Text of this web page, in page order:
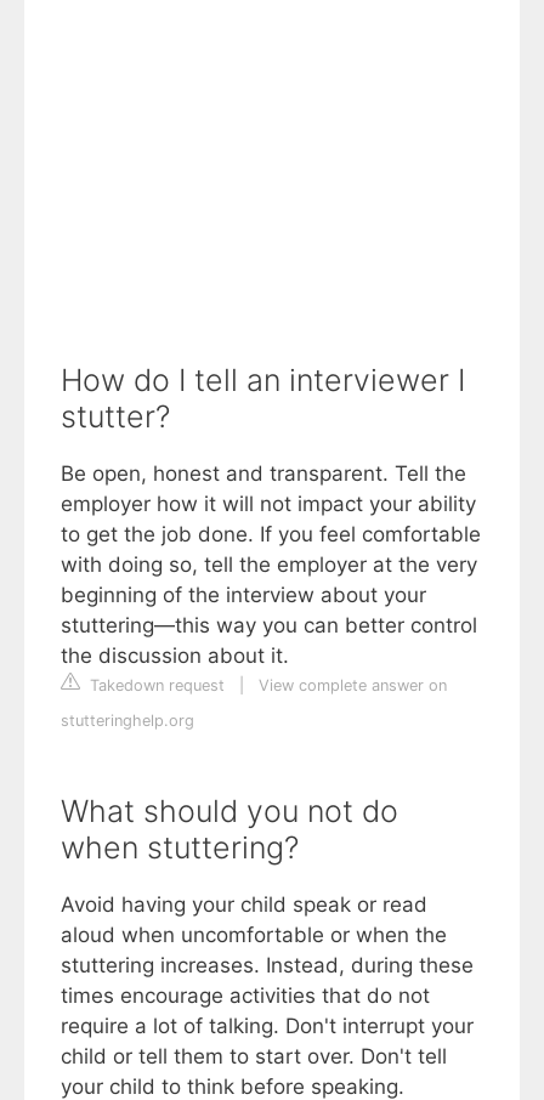
How do I tell an interviewer I
stutter?
Be open, honest and transparent. Tell the
employer how it will not impact your ability
to get the job done. If you feel comfortable
with doing so, tell the employer at the very
beginning of the interview about your
stuttering—this way you can better control
the discussion about it.
Takedown request
View complete answer on
stutteringhelp.org
What should you not do
when stuttering?
Avoid having your child speak or read
aloud when uncomfortable or when the
stuttering increases. Instead, during these
times encourage activities that do not
require a lot of talking. Don't interrupt your
child or tell them to start over. Don't tell
your child to think before speaking.